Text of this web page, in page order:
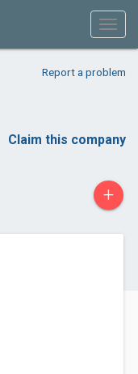
Report a problem
Claim this company
+